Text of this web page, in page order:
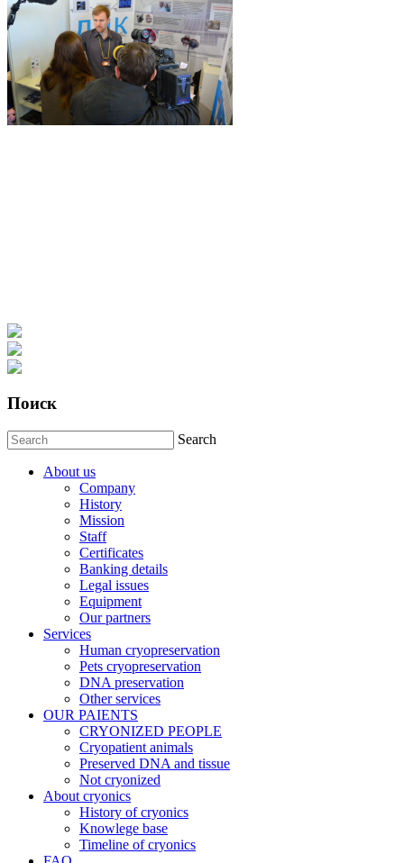
Поиск
Search
About us
Company
History
Mission
Staff
Certificates
Banking details
Legal issues
Equipment
Our partners
Services
Human cryopreservation
Pets cryopreservation
DNA preservation
Other services
OUR PAIENTS
CRYONIZED PEOPLE
Cryopatient animals
Preserved DNA and tissue
Not cryonized
About cryonics
History of cryonics
Knowlege base
Timeline of cryonics